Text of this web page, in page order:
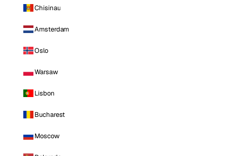
Chisinau
Amsterdam
Oslo
Warsaw
Lisbon
Bucharest
Moscow